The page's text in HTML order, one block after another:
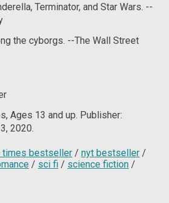
Terminator, and Star Wars. --
the cyborgs. --The Wall Street
Ages 13 and up. Publisher:
2020.
times bestseller / nyt bestseller /
/ sci fi / science fiction /